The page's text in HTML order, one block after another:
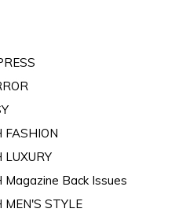
FASHION
LUXURY
Magazine Back Issues
MEN'S STYLE